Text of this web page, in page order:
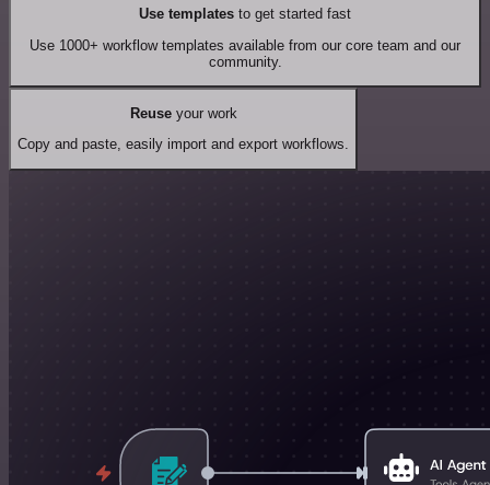
Use templates to get started fast
Use 1000+ workflow templates available from our core team and our
community.
Reuseyour work
Copy and paste, easily import and export workflows.